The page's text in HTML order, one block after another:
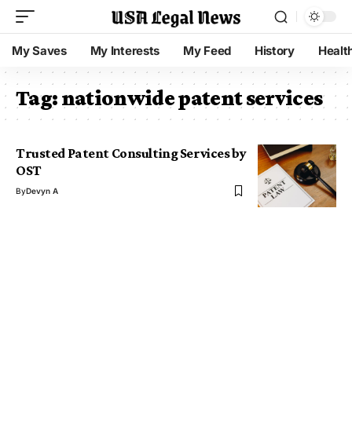
My Saves My Interests My Feed History
Tag:nationwide patent services
Trusted Patent Consulting Services by
OST
ByDevyn A